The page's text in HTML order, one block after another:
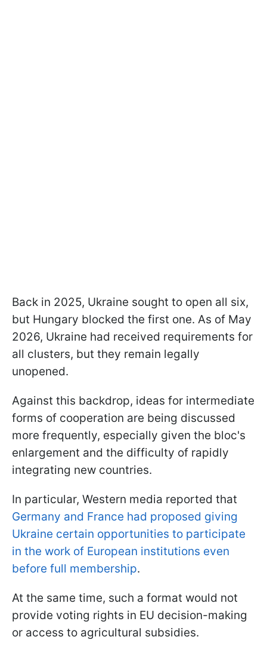
Back in 2025, Ukraine sought to open all six,
but Hungary blocked the first one. As of May
2026, Ukraine had received requirements for
all clusters, but they remain legally
unopened.
Against this backdrop, ideas for intermediate
forms of cooperation are being discussed
more frequently, especially given the bloc's
enlargement and the difficulty of rapidly
integrating new countries.
In particular, Western media reported that
Germany and France had proposed giving
Ukraine certain opportunities to participate
in the work of European institutions even
before full membership.
At the same time, such a format would not
provide voting rights in EU decision-making
or access to agricultural subsidies.